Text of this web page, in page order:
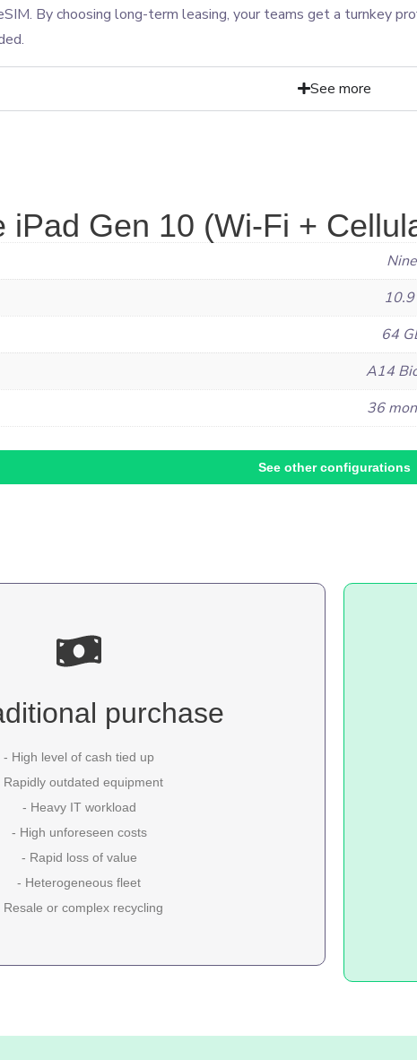
By choosing long-term leasing, your teams get a turnkey
See more
iPad Gen 10 (Wi-Fi +
Nine
64
A14
36
See other configurations
purchase
- High level of cash tied up
Rapidly outdated equipment
- Heavy IT workload
- High unforeseen costs
- Rapid loss of value
- Heterogeneous fleet
Resale or complex recycling